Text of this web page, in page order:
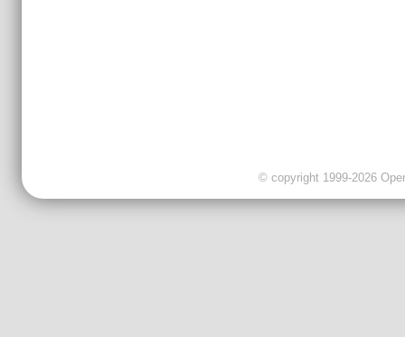
© copyright 1999-2026